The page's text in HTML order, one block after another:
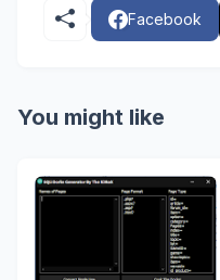
Facebook
You might like